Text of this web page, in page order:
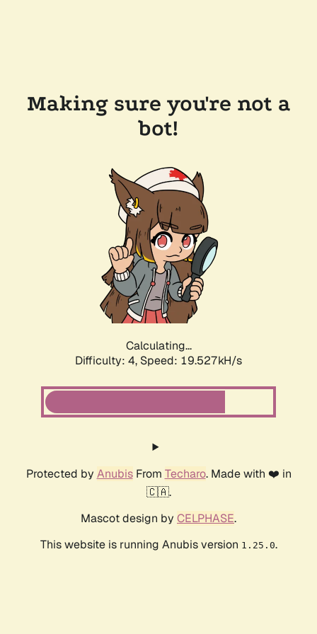
Making sure you're not a
bot!
Calculating...
Difficulty: 4, Speed: 19.527kH/s
Protected by AnubisFrom Techaro. Made with ❤️ in
🇨🇦.
Mascot design by CELPHASE.
This website is running Anubis version 1.25.0.